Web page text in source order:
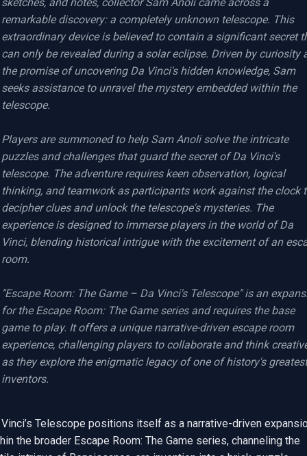
remarkable discovery: a completely unknown telescope. This
extraordinary device is believed to contain a significant secret
can only be revealed during a solar eclipse. Driven by curiosity
the promise of uncovering Da Vinci's hidden knowledge, Sam
seeks assistance to unravel the mystery embedded within the
telescope.
Players are summoned to help Sam Anoli solve the intricate
puzzles and challenges that guard the secret of Da Vinci's
telescope. The adventure requires keen observation, logical
thinking, and teamwork as participants work against the clock
decipher clues and unlock the telescope's mysteries. The
experience is designed to immerse players in the world of Da
Vinci, blending historical intrigue with the excitement of an
room.
"Escape Room: The Game – Da Vinci's Telescope" is an
for the Escape Room: The Game series and requires the base
game to play. It offers a unique narrative-driven escape room
experience, challenging players to collaborate and think
as they explore the enigmatic legacy of one of history's greatest
inventors.
Vinci’s Telescope positions itself as a narrative-driven
the broader Escape Room: The Game series, channeling the